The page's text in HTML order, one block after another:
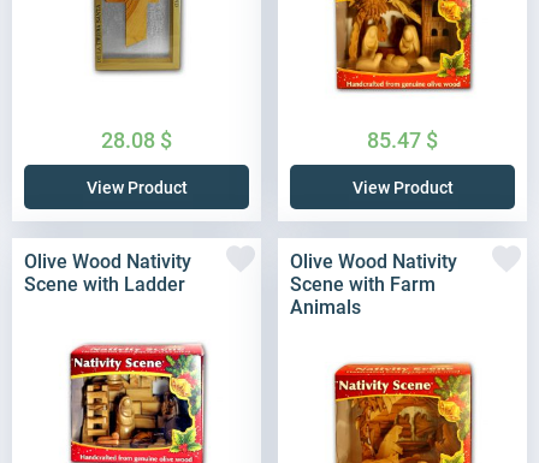
28.08 $
View Product
85.47 $
View Product
Olive Wood Nativity
Scene with Ladder
Olive Wood Nativity
Scene with Farm
Animals